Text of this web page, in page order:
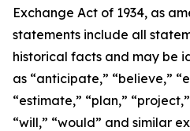
Exchange Act of 1934, as
statements include all
historical facts and may be
as “anticipate,” “believe,”
“estimate,” “plan,”
“will,” “would” and similar